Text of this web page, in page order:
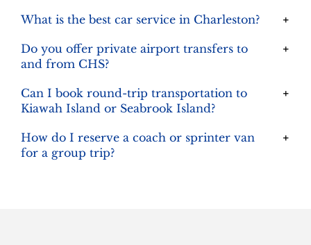
What is the best car service in Charleston?
Do you offer private airport transfers to
and from CHS?
Can I book round-trip transportation to
Kiawah Island or Seabrook Island?
How do I reserve a coach or sprinter van
for a group trip?